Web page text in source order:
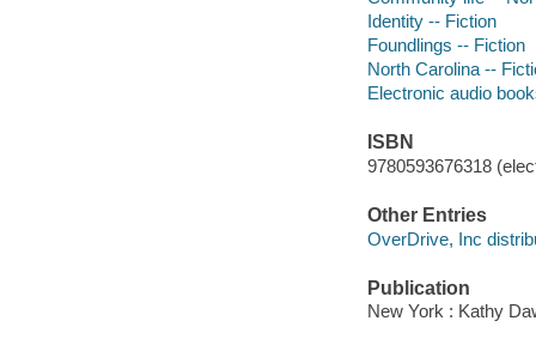
Identity -- Fiction
Foundlings -- Fiction
North Carolina --
Electronic audio
ISBN
9780593676318
Other Entries
OverDrive, Inc
Publication
New York : Kathy